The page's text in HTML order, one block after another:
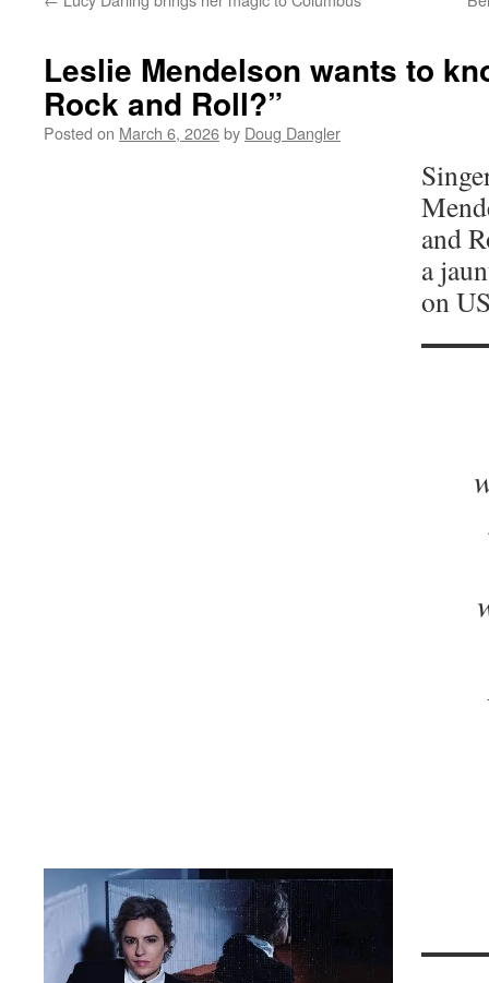
Leslie Mendelson wants to
Rock and Roll?”
Posted on March 6, 2026by Doug Dangler
and
a
on